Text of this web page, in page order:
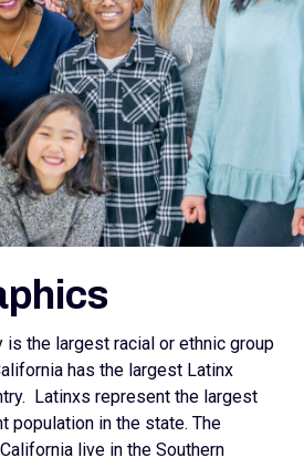
is the largest racial or ethnic group
has the largest Latinx
Latinxs represent the largest
population in the state. The
live in the Southern